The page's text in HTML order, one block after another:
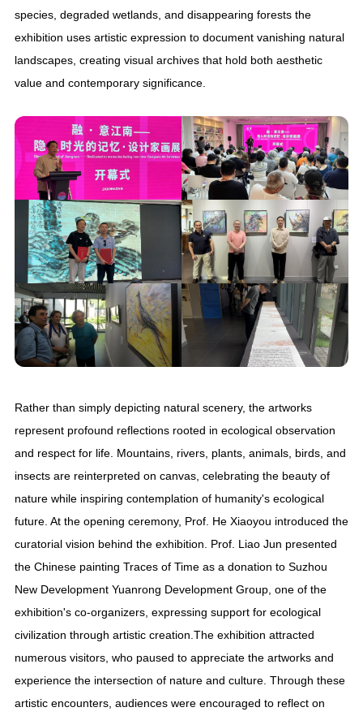
species, degraded wetlands, and disappearing forests the
exhibition uses artistic expression to document vanishing natural
landscapes, creating visual archives that hold both aesthetic
value and contemporary significance.
Rather than simply depicting natural scenery, the artworks
represent profound reflections rooted in ecological observation
and respect for life. Mountains, rivers, plants, animals, birds, and
insects are reinterpreted on canvas, celebrating the beauty of
nature while inspiring contemplation of humanity's ecological
future. At the opening ceremony, Prof. He Xiaoyou introduced the
curatorial vision behind the exhibition. Prof. Liao Jun presented
the Chinese painting Traces of Time as a donation to Suzhou
New Development Yuanrong Development Group, one of the
exhibition's co-organizers, expressing support for ecological
civilization through artistic creation.The exhibition attracted
numerous visitors, who paused to appreciate the artworks and
experience the intersection of nature and culture. Through these
artistic encounters, audiences were encouraged to reflect on